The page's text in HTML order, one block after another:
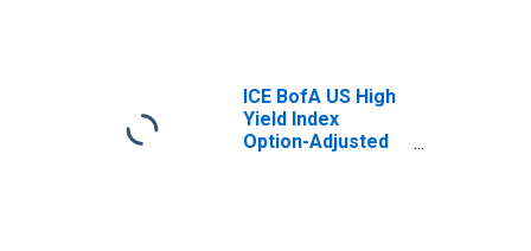
ICE BofA US High
Yield Index
Option-Adjusted